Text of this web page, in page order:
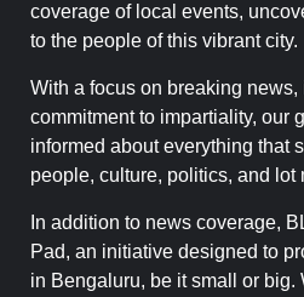
coverage of local events,
to the people of this vibrant city.
With a focus on breaking
commitment to impartiality, our
informed about everything that
people, culture, politics, and lot
In addition to news coverage,
Pad, an initiative designed to
in Bengaluru, be it small or big.